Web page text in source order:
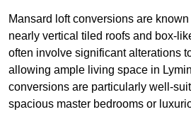
Mansard loft conversions are
nearly vertical tiled roofs and box-
often involve significant alterations
allowing ample living space in
conversions are particularly well-
spacious master bedrooms or